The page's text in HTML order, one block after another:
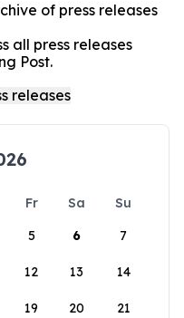
of press releases
all press releases
Post.
Fr Sa
Su
5 6 7
12 13 14
19 20 21